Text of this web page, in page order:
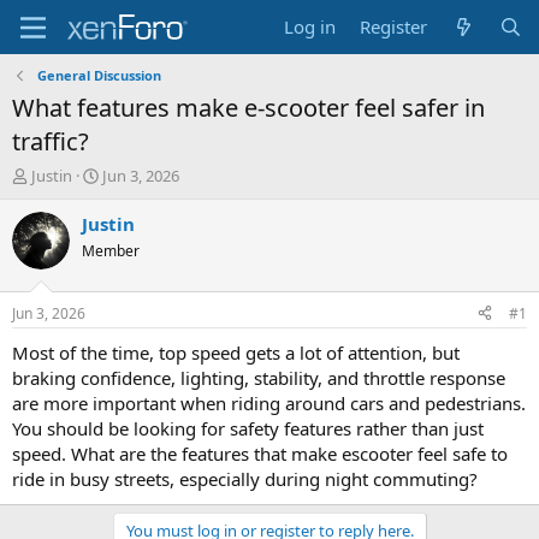
Log in Register
General Discussion
What features make e-scooter feel safer in
traffic?
T
r
e
d
t
a
t
e
r
Justin
S
a
t
t
e
Jun 3, 2026
Justin
Member
Jun 3, 2026 #1
Most of the time, top speed gets a lot of attention, but
braking confidence, lighting, stability, and throttle response
are more important when riding around cars and pedestrians.
You should be looking for safety features rather than just
speed. What are the features that make escooter feel safe to
ride in busy streets, especially during night commuting?
You must log in or register to reply here.